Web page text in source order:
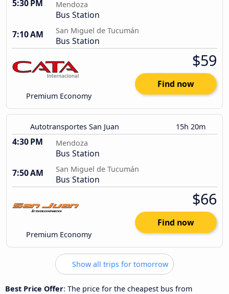
5:30 PM Mendoza
Bus Station
7:10 AM
San Miguel de Tucumán
Bus Station
Premium Economy
$59
Find now
Autotransportes San Juan 15h 20m
4:30 PM Mendoza
Bus Station
7:50 AM
San Miguel de Tucumán
Bus Station
Premium Economy
$66
Find now
Show all trips for tomorrow
Best Price Offer: The price for the cheapest bus from